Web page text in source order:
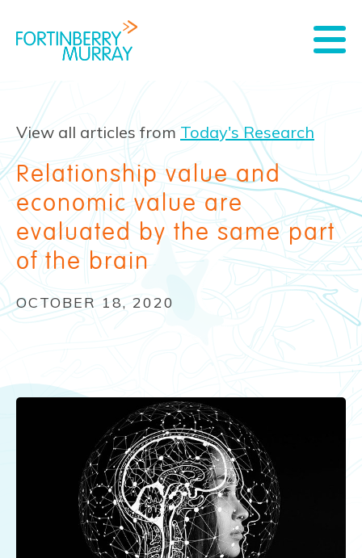
View all articles from Today's Research
Relationship value and
economic value are
evaluated by the same part
of the brain
OCTOBER 18, 2020